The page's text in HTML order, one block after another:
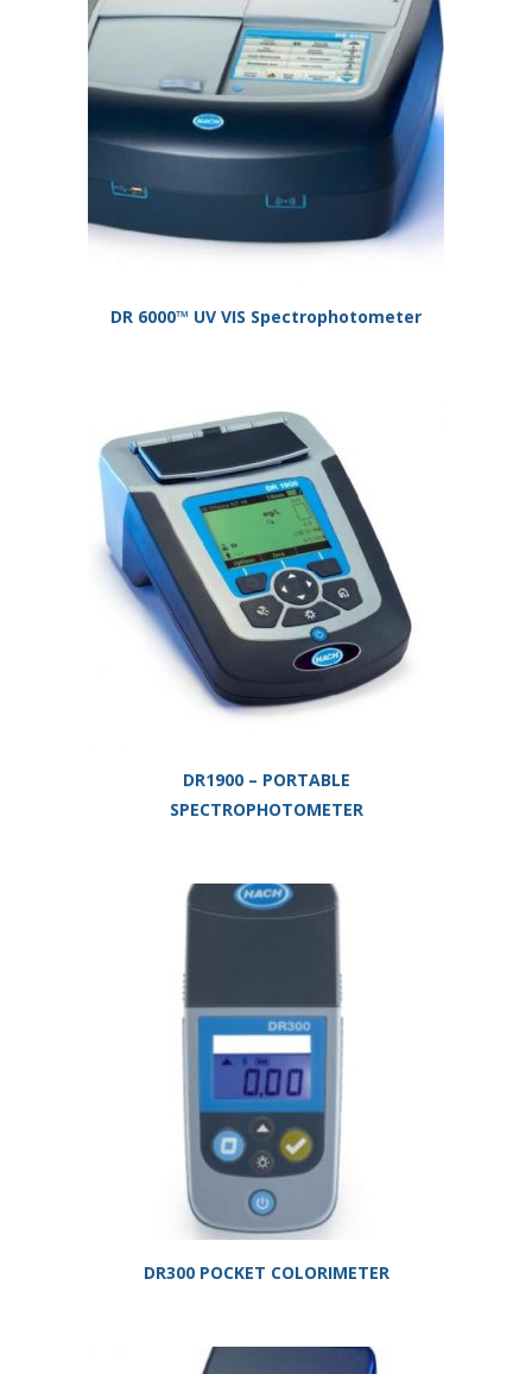
DR 6000™ UV VIS Spectrophotometer
DR1900 – PORTABLE
SPECTROPHOTOMETER
DR300 POCKET COLORIMETER